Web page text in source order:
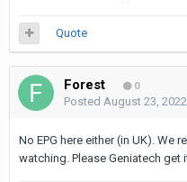
Quote
Forest 0
Posted August 23, 2022
No EPG here either (in UK). We
watching. Please Geniatech get